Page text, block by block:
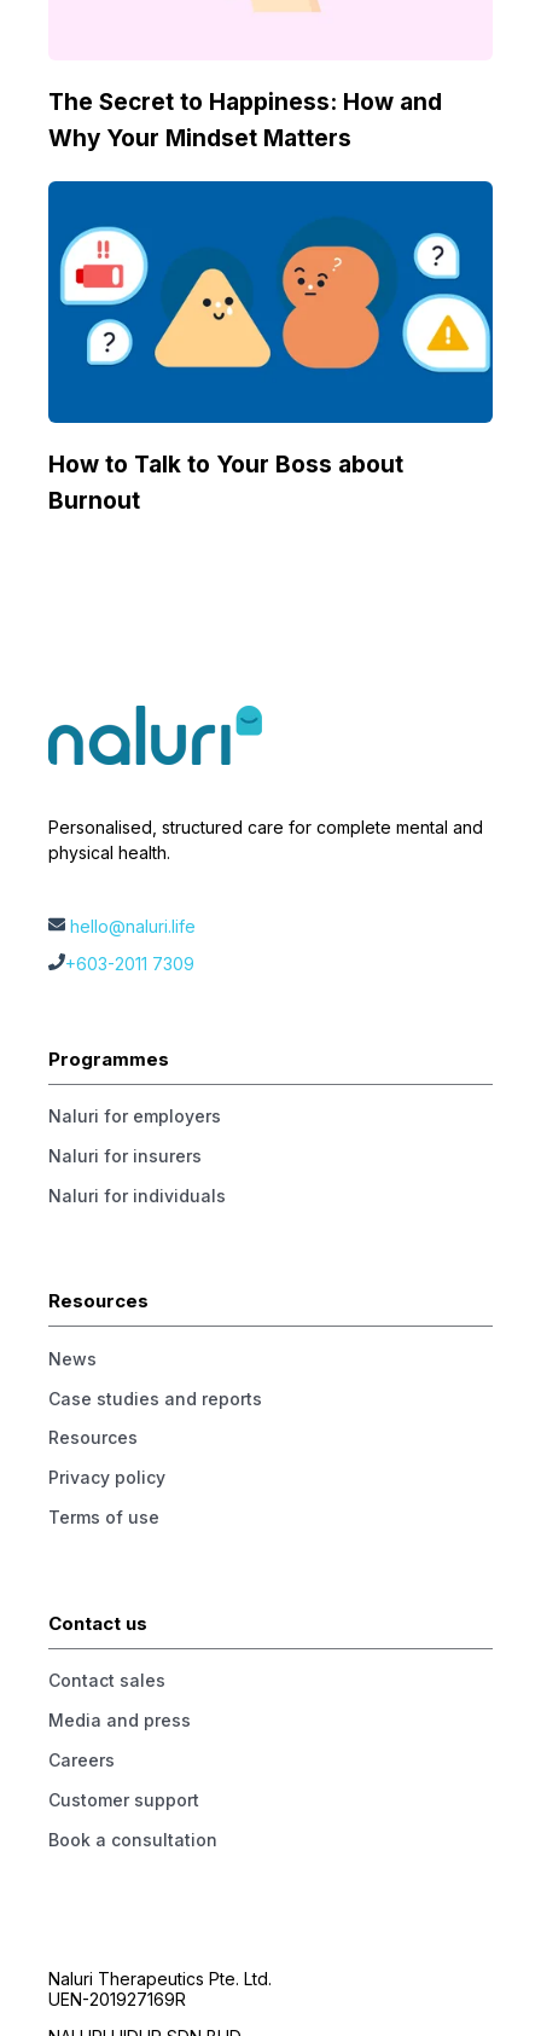
The Secret to Happiness: How and
Why Your Mindset Matters
How to Talk to Your Boss about
Burnout
Personalised, structured care for complete mental and
physical health.
hello@naluri.life
+603-2011 7309
Programmes
Naluri for employers
Naluri for insurers
Naluri for individuals
Resources
News
Case studies and reports
Resources
Privacy policy
Terms of use
Contact us
Contact sales
Media and press
Careers
Customer support
Book a consultation
Naluri Therapeutics Pte. Ltd.
UEN-201927169R